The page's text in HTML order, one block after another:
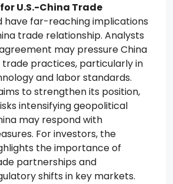
U.S.-China Trade
have far-reaching implications
trade relationship. Analysts
may pressure China
trade practices, particularly in
and labor standards.
to strengthen its position,
intensifying geopolitical
may respond with
For investors, the
the importance of
partnerships and
shifts in key markets.